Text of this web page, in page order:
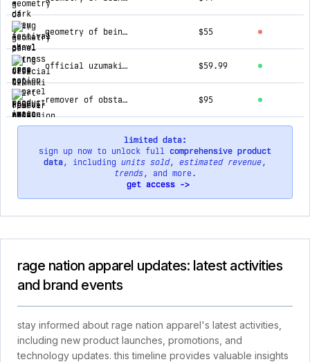
geometry of being v2 ✦ t-shirt $55
official uzumaki ✦ spiral obsession ✦ acidwash collectible tee $59.99
remover of obstacles v1 ✦ luxe hoodie $95
limited data:
sign up now to unlock full comprehensive product
data, including units sold, estimated revenue,
trends, and more.
get access ->
rage nation apparel updates: latest activities
and brand events
stay informed about rage nation apparel's latest activities,
including new product launches, promotions, and
technology updates. this timeline provides valuable insights